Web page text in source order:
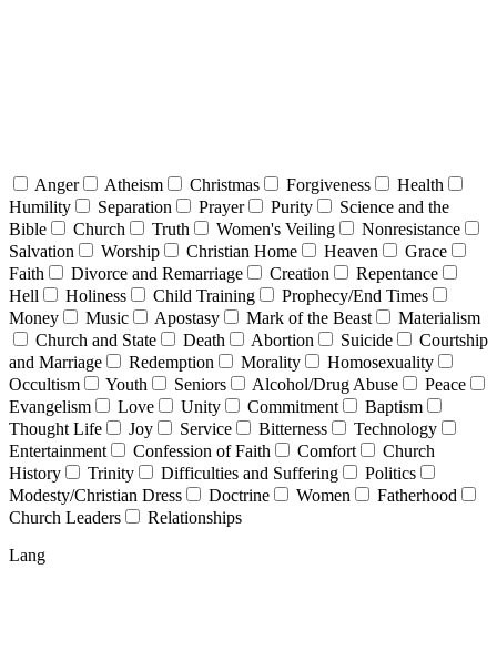
Anger Atheism Christmas Forgiveness
Health
Humility
Separation Prayer Purity
Science and the
Bible
Church Truth Women's Veiling
Nonresistance
Salvation
Worship Christian Home Heaven
Grace
Faith
Divorce and Remarriage Creation
Repentance
Hell
Holiness Child Training
Prophecy/End Times
Money
Music Apostasy Mark of the Beast
Materialism
Church and State
Death Abortion Suicide
Courtship
and Marriage
Redemption Morality
Homosexuality
Occultism
Youth Seniors Alcohol/Drug Abuse
Peace
Evangelism
Love Unity Commitment
Baptism
Thought Life
Joy Service Bitterness
Technology
Entertainment
Confession of Faith Comfort
Church
History
Trinity Difficulties and Suffering
Politics
Modesty/Christian Dress
Doctrine Women
Fatherhood
Church Leaders
Relationships
Lang